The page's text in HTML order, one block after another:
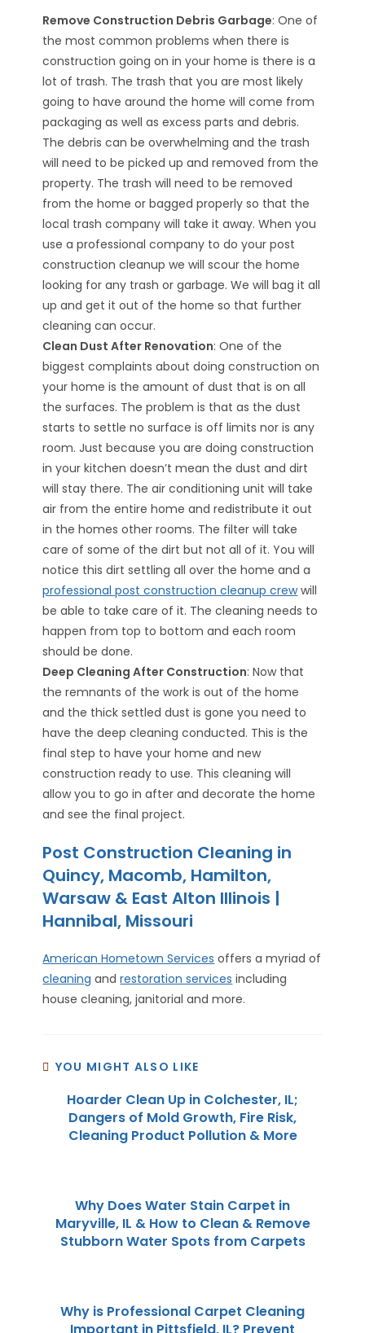
Remove Construction Debris Garbage: One of
the most common problems when there is
construction going on in your home is there is a
lot of trash. The trash that you are most likely
going to have around the home will come from
packaging as well as excess parts and debris.
The debris can be overwhelming and the trash
will need to be picked up and removed from the
property. The trash will need to be removed
from the home or bagged properly so that the
local trash company will take it away. When you
use a professional company to do your post
construction cleanup we will scour the home
looking for any trash or garbage. We will bag it all
up and get it out of the home so that further
cleaning can occur.
Clean Dust After Renovation: One of the
biggest complaints about doing construction on
your home is the amount of dust that is on all
the surfaces. The problem is that as the dust
starts to settle no surface is off limits nor is any
room. Just because you are doing construction
in your kitchen doesn’t mean the dust and dirt
will stay there. The air conditioning unit will take
air from the entire home and redistribute it out
in the homes other rooms. The filter will take
care of some of the dirt but not all of it. You will
notice this dirt settling all over the home and a
professional post construction cleanup crewwill
be able to take care of it. The cleaning needs to
happen from top to bottom and each room
should be done.
Deep Cleaning After Construction: Now that
the remnants of the work is out of the home
and the thick settled dust is gone you need to
have the deep cleaning conducted. This is the
final step to have your home and new
construction ready to use. This cleaning will
allow you to go in after and decorate the home
and see the final project.
Post Construction Cleaning in
Quincy, Macomb, Hamilton,
Warsaw & East Alton Illinois |
Hannibal, Missouri
American Hometown Services offers a myriad of
cleaning andrestoration services including
house cleaning, janitorial and more.
YOU MIGHT ALSO LIKE
Hoarder Clean Up in Colchester, IL;
Dangers of Mold Growth, Fire Risk,
Cleaning Product Pollution & More
Why Does Water Stain Carpet in
Maryville, IL & How to Clean & Remove
Stubborn Water Spots from Carpets
Why is Professional Carpet Cleaning